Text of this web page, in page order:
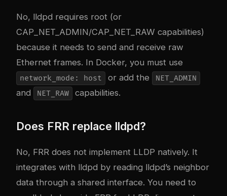
No, lldpd requires root (or
CAP_NET_ADMIN/CAP_NET_RAW capabilities)
because it needs to send and receive raw
Ethernet frames. In Docker, you must use
network_mode: host or add the NET_ADMIN
and NET_RAW capabilities.
Does FRR replace lldpd?
No, FRR does not implement LLDP natively. It
integrates with lldpd by reading lldpd’s neighbor
data through a shared interface. You need to